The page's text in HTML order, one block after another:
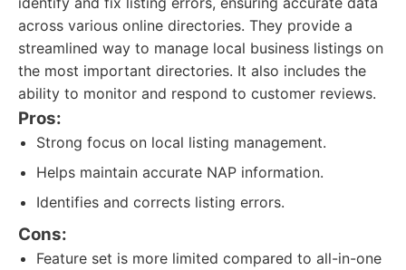
across various online directories. They provide a
streamlined way to manage local business listings on
the most important directories. It also includes the
ability to monitor and respond to customer reviews.
Pros:
Strong focus on local listing management.
Helps maintain accurate NAP information.
Identifies and corrects listing errors.
Cons:
Feature set is more limited compared to all-in-one